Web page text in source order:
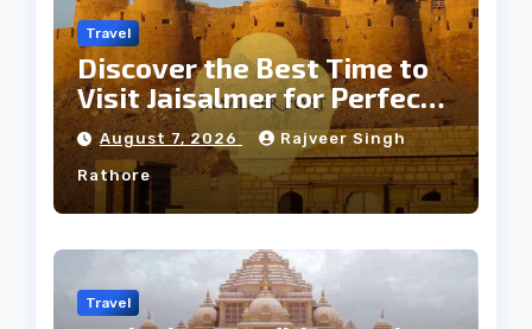
Travel
Discover the Best Time to
Visit Jaisalmer for Perfect
Weather
August 7, 2026 Rajveer Singh
Rathore
Travel